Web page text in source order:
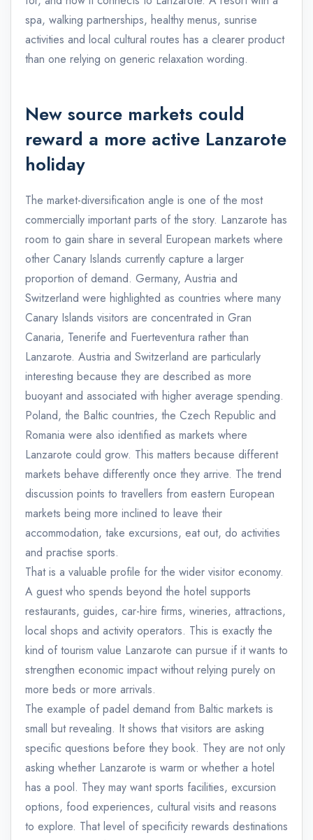
spa, walking partnerships, healthy menus, sunrise
activities and local cultural routes has a clearer product
than one relying on generic relaxation wording.
New source markets could
reward a more active Lanzarote
holiday
The market-diversification angle is one of the most
commercially important parts of the story. Lanzarote has
room to gain share in several European markets where
other Canary Islands currently capture a larger
proportion of demand. Germany, Austria and
Switzerland were highlighted as countries where many
Canary Islands visitors are concentrated in Gran
Canaria, Tenerife and Fuerteventura rather than
Lanzarote. Austria and Switzerland are particularly
interesting because they are described as more
buoyant and associated with higher average spending.
Poland, the Baltic countries, the Czech Republic and
Romania were also identified as markets where
Lanzarote could grow. This matters because different
markets behave differently once they arrive. The trend
discussion points to travellers from eastern European
markets being more inclined to leave their
accommodation, take excursions, eat out, do activities
and practise sports.
That is a valuable profile for the wider visitor economy.
A guest who spends beyond the hotel supports
restaurants, guides, car-hire firms, wineries, attractions,
local shops and activity operators. This is exactly the
kind of tourism value Lanzarote can pursue if it wants to
strengthen economic impact without relying purely on
more beds or more arrivals.
The example of padel demand from Baltic markets is
small but revealing. It shows that visitors are asking
specific questions before they book. They are not only
asking whether Lanzarote is warm or whether a hotel
has a pool. They may want sports facilities, excursion
options, food experiences, cultural visits and reasons
to explore. That level of specificity rewards destinations